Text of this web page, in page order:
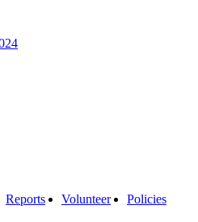
Reports Volunteer
Policies